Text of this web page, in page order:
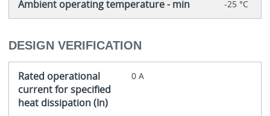
Ambient operating temperature - min -25 °C
DESIGN VERIFICATION
Rated operational
current for specified
heat dissipation (In)
0 A